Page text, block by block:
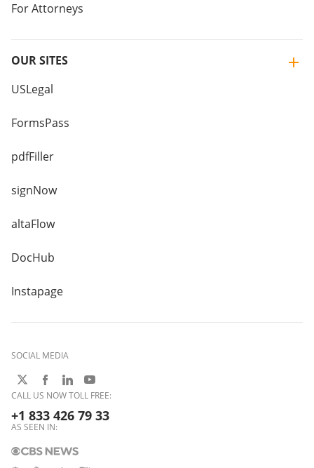
For Attorneys
OUR SITES
USLegal
FormsPass
pdfFiller
signNow
altaFlow
DocHub
Instapage
SOCIAL MEDIA
CALL US NOW TOLL FREE:
+1 833 426 79 33
AS SEEN IN: